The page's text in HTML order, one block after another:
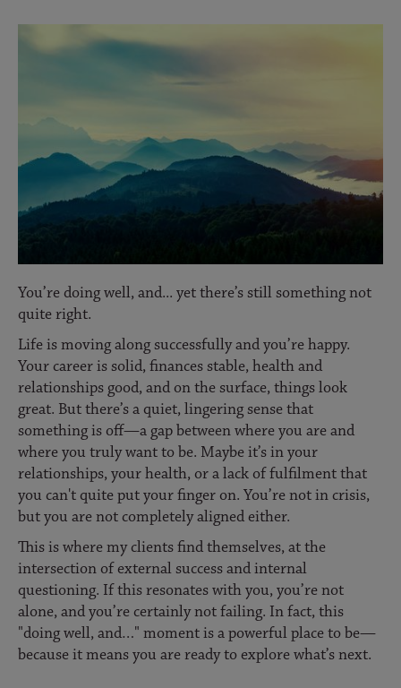
You’re doing well, and... yet there’s still something not
quite right.
Life is moving along successfully and you’re happy.
Your career is solid, finances stable, health and
relationships good, and on the surface, things look
great. But there’s a quiet, lingering sense that
something is off—a gap between where you are and
where you truly want to be. Maybe it’s in your
relationships, your health, or a lack of fulfilment that
you can't quite put your finger on. You’re not in crisis,
but you are not completely aligned either.
This is where my clients find themselves, at the
intersection of external success and internal
questioning. If this resonates with you, you’re not
alone, and you’re certainly not failing. In fact, this
"doing well, and…" moment is a powerful place to be—
because it means you are ready to explore what’s next.